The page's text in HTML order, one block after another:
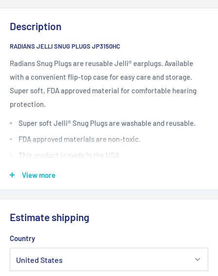
Description
RADIANS JELLI SNUG PLUGS JP3150HC
Radians Snug Plugs are reusable Jelli® earplugs. Available
with a convenient flip-top case for easy care and storage.
Super soft, FDA approved material for comfortable hearing
protection.
Super soft Jelli® Snug Plugs are washable and reusable.
FDA approved materials are non-toxic.
This product is made in the USA.
Flip-top case conveniently stores plugs.
NRR 28 dB
View more
Estimate shipping
Country